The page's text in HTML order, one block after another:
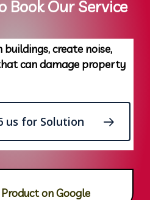
Book Our Service
create noise,
can damage property
us for Solution
on Google